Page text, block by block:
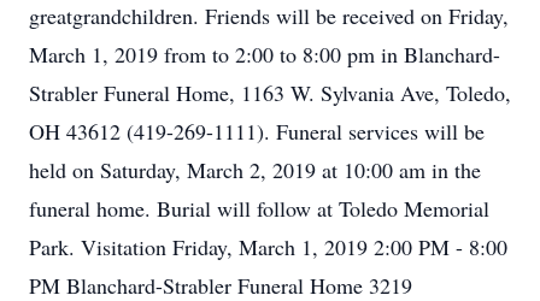
greatgrandchildren. Friends will be received on Friday,
March 1, 2019 from to 2:00 to 8:00 pm in Blanchard-
Strabler Funeral Home, 1163 W. Sylvania Ave, Toledo,
OH 43612 (419-269-1111). Funeral services will be
held on Saturday, March 2, 2019 at 10:00 am in the
funeral home. Burial will follow at Toledo Memorial
Park. Visitation Friday, March 1, 2019 2:00 PM - 8:00
PM Blanchard-Strabler Funeral Home 3219